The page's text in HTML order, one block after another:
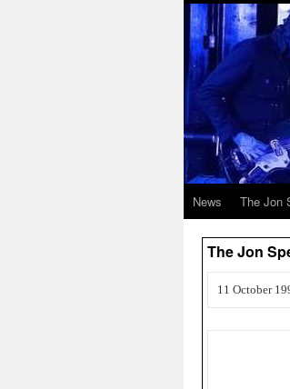
News The Jon
The Jon
11 October